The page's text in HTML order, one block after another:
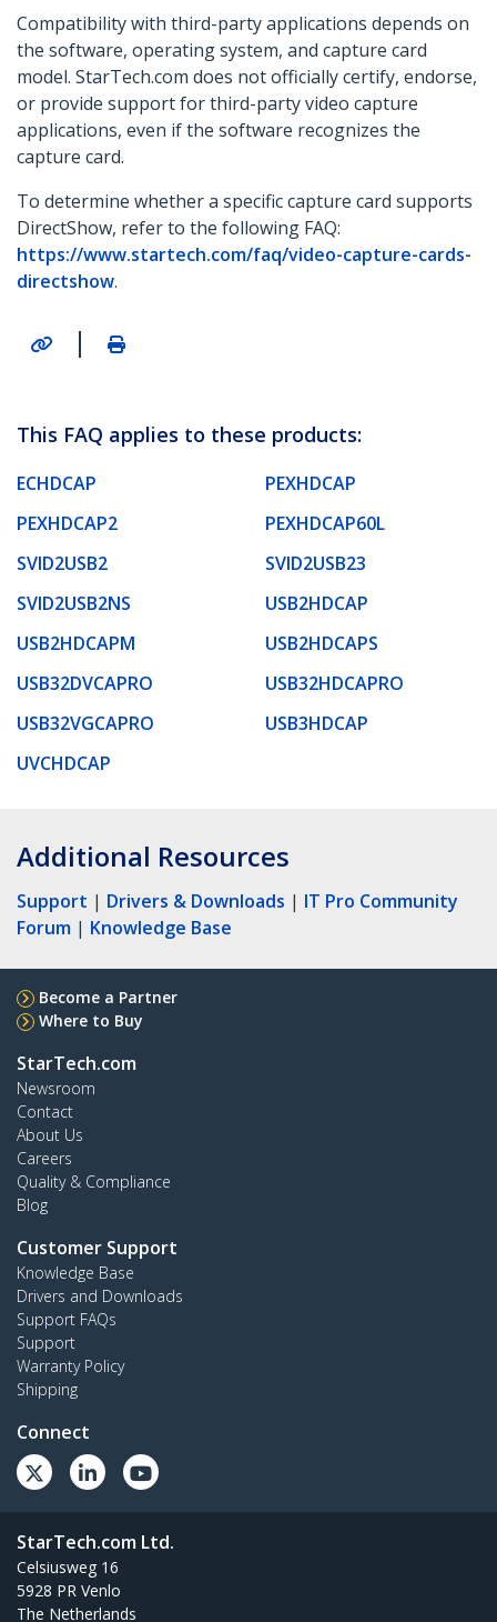
Compatibility with third-party applications depends on
the software, operating system, and capture card
model. StarTech.com does not officially certify, endorse,
or provide support for third-party video capture
applications, even if the software recognizes the
capture card.
To determine whether a specific capture card supports
DirectShow, refer to the following FAQ:
https://www.startech.com/faq/video-capture-cards-
directshow.
|
This FAQ applies to these products:
ECHDCAP
PEXHDCAP
PEXHDCAP2
PEXHDCAP60L
SVID2USB2
SVID2USB23
SVID2USB2NS
USB2HDCAP
USB2HDCAPM
USB2HDCAPS
USB32DVCAPRO
USB32HDCAPRO
USB32VGCAPRO
USB3HDCAP
UVCHDCAP
Additional Resources
Support | Drivers & Downloads | IT Pro Community
Forum | Knowledge Base
Become a Partner
Where to Buy
StarTech.com
Newsroom
Contact
About Us
Careers
Quality & Compliance
Blog
Customer Support
Knowledge Base
Drivers and Downloads
Support FAQs
Support
Warranty Policy
Shipping
Connect
StarTech.com Ltd.
Celsiusweg 16
5928 PR Venlo
The Netherlands